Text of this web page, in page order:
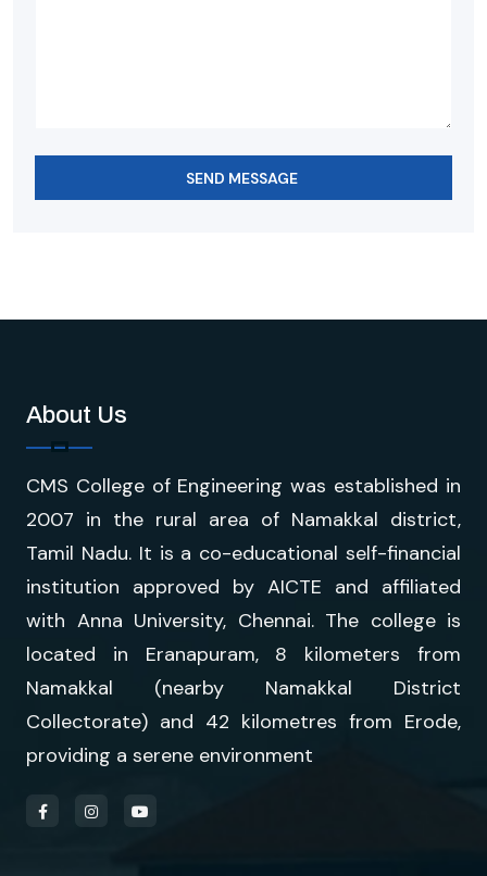
SEND MESSAGE
About Us
CMS College of Engineering was established in
2007 in the rural area of Namakkal district,
Tamil Nadu. It is a co-educational self-financial
institution approved by AICTE and affiliated
with Anna University, Chennai. The college is
located in Eranapuram, 8 kilometers from
Namakkal (nearby Namakkal District
Collectorate) and 42 kilometres from Erode,
providing a serene environment